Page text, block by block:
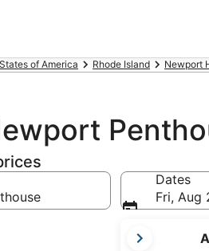
of America Rhode Island Newport
Dates
Fri, Aug
current